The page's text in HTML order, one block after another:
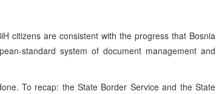
citizens are consistent with the progress that Bosnia
standard system of document management and
To recap: the State Border Service and the State